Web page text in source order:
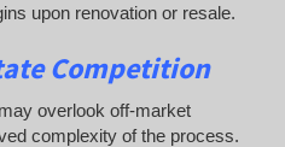
upon renovation or resale.
Competition
overlook off-market
complexity of the process.